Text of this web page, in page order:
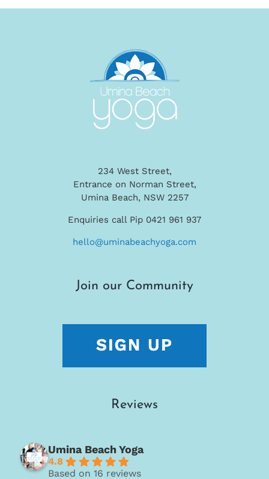
234 West Street,
Entrance on Norman Street,
Umina Beach, NSW 2257
Enquiries call Pip 0421 961 937
hello@uminabeachyoga.com
Join our Community
Reviews
Umina Beach Yoga
4.8
Based on 16 reviews